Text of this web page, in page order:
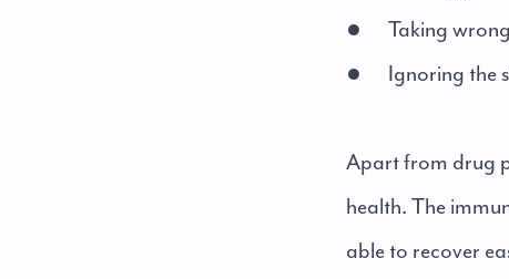
● Taking wrong
● Ignoring the
Apart from drug
health. The
able to recover